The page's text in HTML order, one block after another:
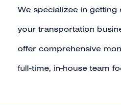
We specializee in getting
your transportation
offer comprehensive
full-time, in-house team